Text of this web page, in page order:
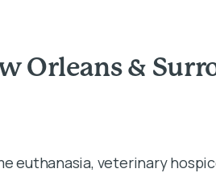
Orleans &
euthanasia, veterinary